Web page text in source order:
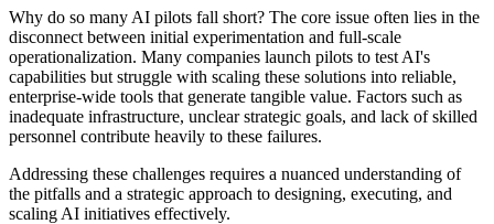
Why do so many AI pilots fall short? The core issue often lies in the
disconnect between initial experimentation and full-scale
operationalization. Many companies launch pilots to test AI's
capabilities but struggle with scaling these solutions into reliable,
enterprise-wide tools that generate tangible value. Factors such as
inadequate infrastructure, unclear strategic goals, and lack of skilled
personnel contribute heavily to these failures.
Addressing these challenges requires a nuanced understanding of
the pitfalls and a strategic approach to designing, executing, and
scaling AI initiatives effectively.